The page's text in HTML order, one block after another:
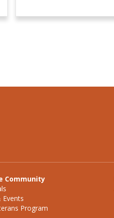
Community
Events
Program